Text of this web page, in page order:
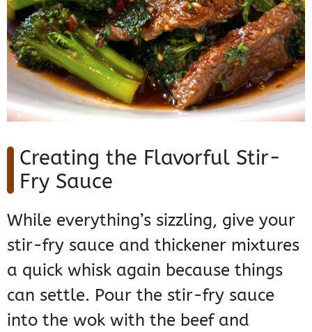
Creating the Flavorful Stir-
Fry Sauce
While everything’s sizzling, give your
stir-fry sauce and thickener mixtures
a quick whisk again because things
can settle. Pour the stir-fry sauce
into the wok with the beef and